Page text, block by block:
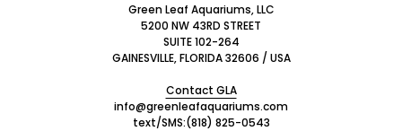
Green Leaf Aquariums, LLC
5200 NW 43RD STREET
SUITE 102-264
GAINESVILLE, FLORIDA 32606 / USA
Contact GLA
info@greenleafaquariums.com
text/SMS:(818) 825-0543